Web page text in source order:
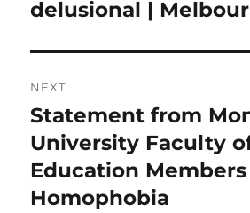
post:
delusional |
NEXT
Next
post:
Statement from
University Faculty
Education
Homophobia